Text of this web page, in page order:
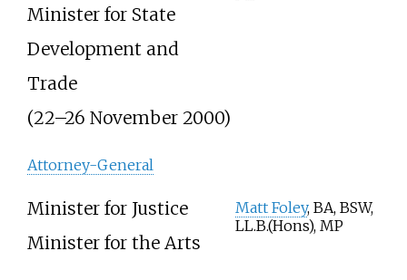
Minister for State
Development and
Trade
(22–26 November 2000)
Attorney-General
Minister for Justice
Minister for the Arts
Matt Foley, BA, BSW,
LL.B.(Hons), MP